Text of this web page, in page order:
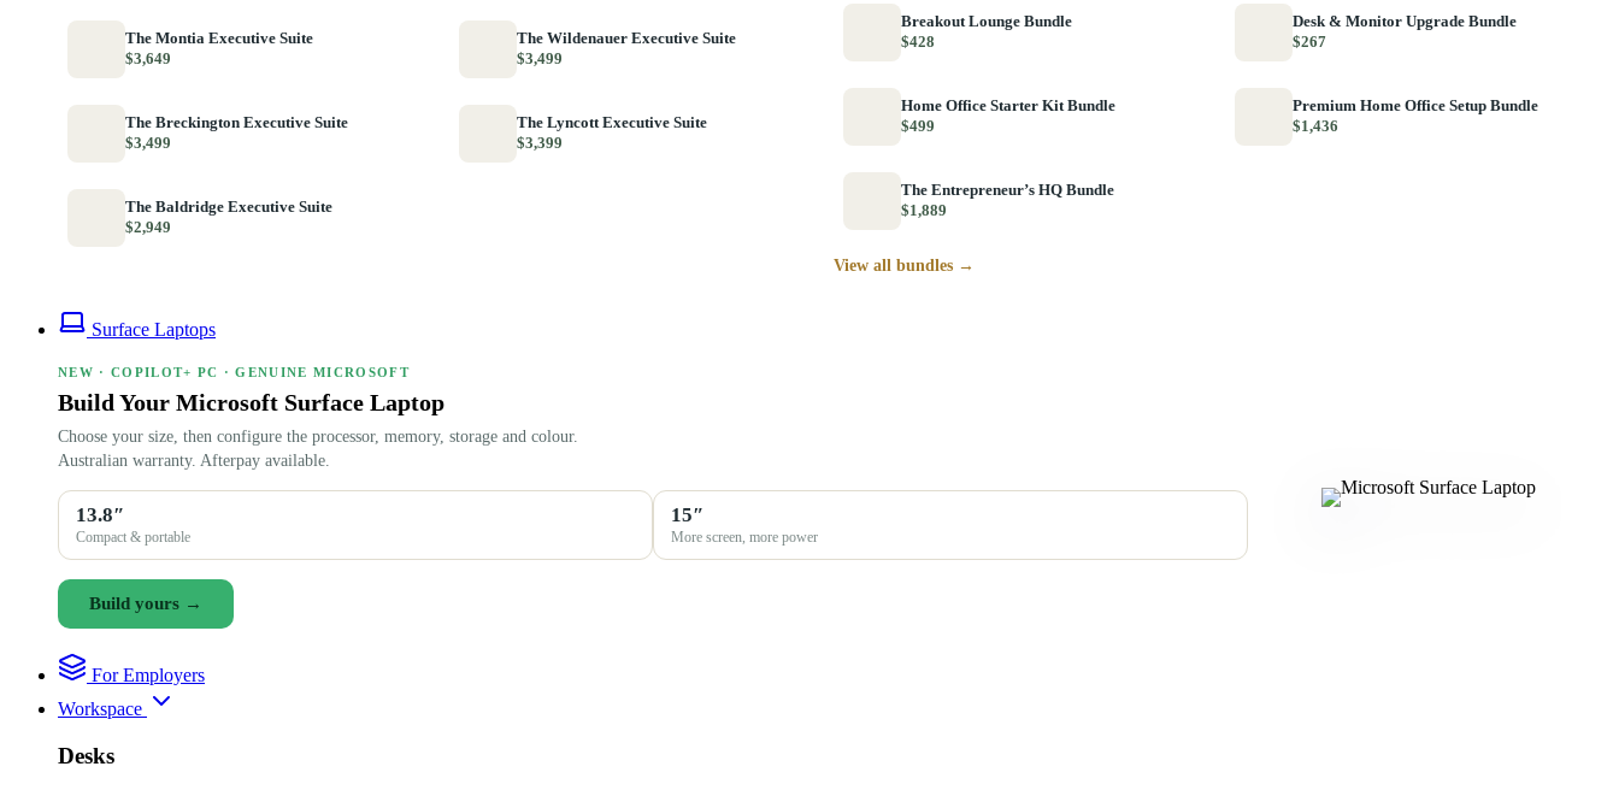
The Montia Executive Suite
$3,649
The Wildenauer Executive Suite
$3,499
The Breckington Executive Suite
$3,499
The Lyncott Executive Suite
$3,399
The Baldridge Executive Suite
$2,949
Breakout Lounge Bundle
$428
Desk & Monitor Upgrade Bundle
$267
Home Office Starter Kit Bundle
$499
Premium Home Office Setup Bundle
$1,436
The Entrepreneur’s HQ Bundle
$1,889
View all bundles →
Surface Laptops
NEW · COPILOT+ PC · GENUINE MICROSOFT
Build Your Microsoft Surface Laptop
Choose your size, then configure the processor, memory, storage and colour.
Australian warranty. Afterpay available.
13.8″
Compact & portable
15″
More screen, more power
Build yours →
For Employers
Workspace
Desks